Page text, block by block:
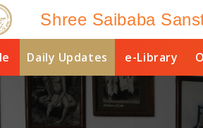
Shree Saibaba
Daily Updates e-Library